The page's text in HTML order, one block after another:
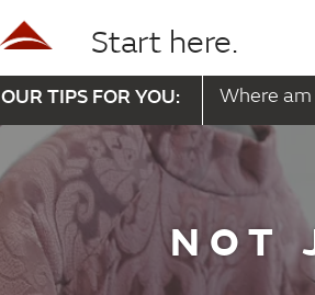
Start here.
OUR TIPS FOR YOU: Where am
NOT